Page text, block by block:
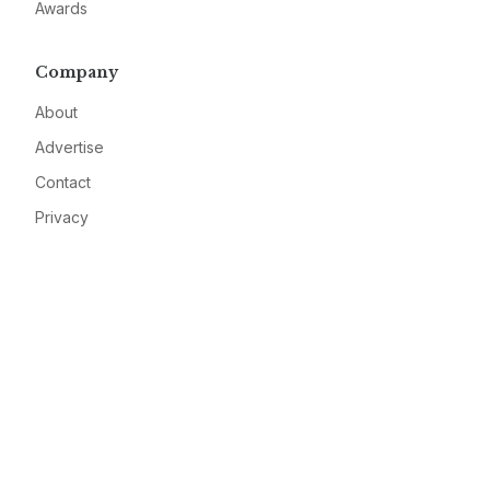
Awards
Company
About
Advertise
Contact
Privacy